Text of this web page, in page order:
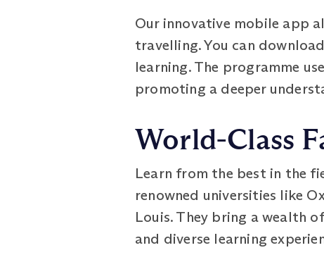
Our innovative mobile app
travelling. You can
learning. The programme
promoting a deeper
World-Class
Learn from the best in the
renowned universities like
Louis. They bring a wealth
and diverse learning